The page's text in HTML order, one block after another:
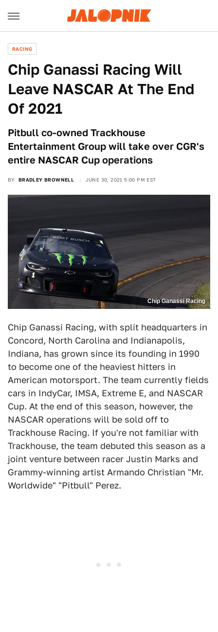
RACING
Chip Ganassi Racing Will
Leave NASCAR At The End
Of 2021
Pitbull co-owned Trackhouse
Entertainment Group will take over CGR's
entire NASCAR Cup operations
BY BRADLEY BROWNELL JUNE 30, 2021 5:00 PM EST
Chip Ganassi Racing
Chip Ganassi Racing, with split headquarters in
Concord, North Carolina and Indianapolis,
Indiana, has grown since its founding in 1990
to become one of the heaviest hitters in
American motorsport. The team currently fields
cars in IndyCar, IMSA, Extreme E, and NASCAR
Cup. At the end of this season, however, the
NASCAR operations will be sold off to
Trackhouse Racing. If you're not familiar with
Trackhouse, the team debuted this season as a
joint venture between racer Justin Marks and
Grammy-winning artist Armando Christian "Mr.
Worldwide" "Pitbull" Perez.